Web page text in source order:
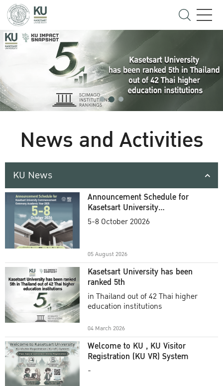
News and Activities
KU News
Announcement Schedule for
Kasetsart University
Commencement Ceremony
5-8 October 20026
05 August 2026
Kasetsart University has been
ranked 5th
in Thailand out of 42 Thai higher
education institutions
04 March 2026
Welcome to KU , KU Visitor
Registration (KU VR) System
-